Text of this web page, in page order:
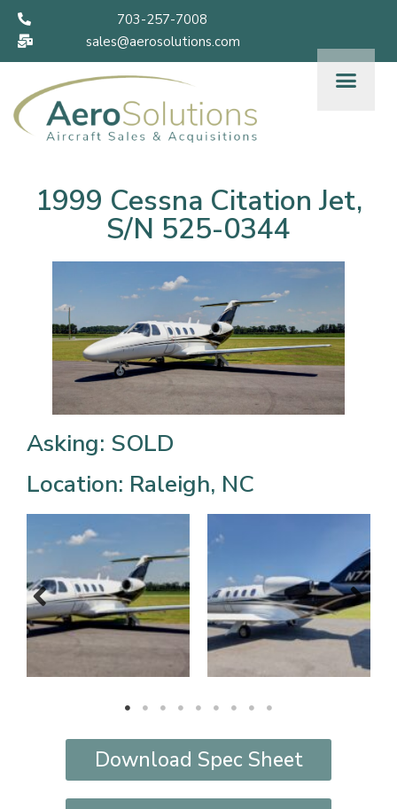
703-257-7008
sales@aerosolutions.com
1999 Cessna Citation Jet,
S/N 525-0344
Asking: SOLD
Location: Raleigh, NC
Download Spec Sheet